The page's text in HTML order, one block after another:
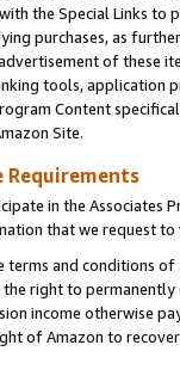
the Special Links
purchases, as
of these
tools, application
Content
Site.
Requirements
in the Associates
that we request
and conditions
right to
income otherwise
of Amazon to